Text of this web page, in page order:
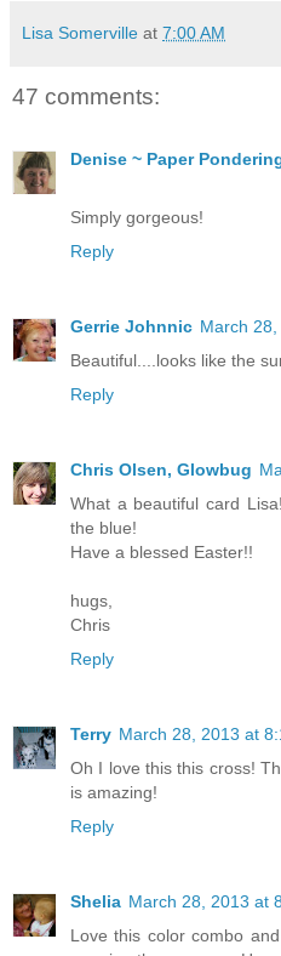
Lisa Somerville at 7:00 AM
47 comments:
Denise ~ Paper
Simply gorgeous!
Reply
Gerrie Johnnic March
Beautiful....looks like the
Reply
Chris Olsen, Glowbug
What a beautiful card
the blue!
Have a blessed Easter!!
hugs,
Chris
Reply
Terry March 28, 2013 at
Oh I love this this cross!
is amazing!
Reply
Shelia March 28, 2013 at
Love this color combo